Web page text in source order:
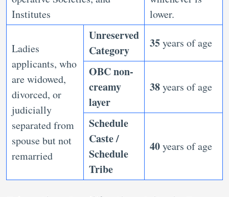
Institutes
lower.
Ladies
applicants, who
are widowed,
divorced, or
judicially
separated from
spouse but not
remarried
Unreserved
Category
35years of age
OBC non-
creamy
layer
38years of age
Schedule
Caste /
Schedule
Tribe
40years of age